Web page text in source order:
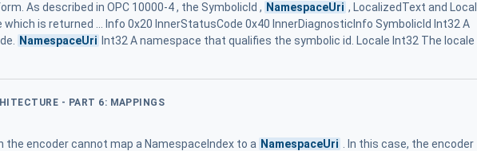
As described in OPC 10000-4 , the SymbolicId , NamespaceUri , LocalizedText and
is returned ... Info 0x20 InnerStatusCode 0x40 InnerDiagnosticInfo SymbolicId Int32 A
NamespaceUri Int32 A namespace that qualifies the symbolic id. Locale Int32 The locale
- PART 6: MAPPINGS
encoder cannot map a NamespaceIndex to a NamespaceUri
. In this case, the encoder